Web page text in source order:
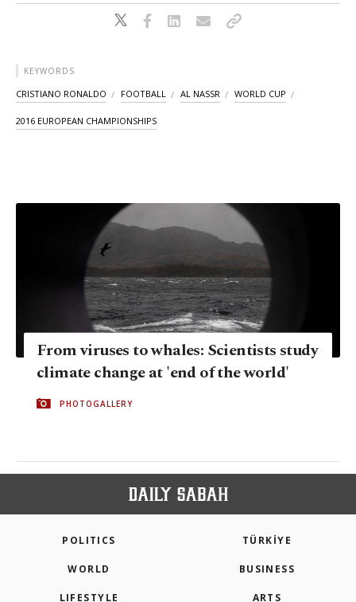
KEYWORDS
CRISTIANO RONALDO FOOTBALL AL NASSR WORLD CUP
2016 EUROPEAN CHAMPIONSHIPS
From viruses to whales: Scientists study
climate change at 'end of the world'
PHOTOGALLERY
POLITICS TÜRKİYE
WORLD BUSINESS
LIFESTYLE ARTS